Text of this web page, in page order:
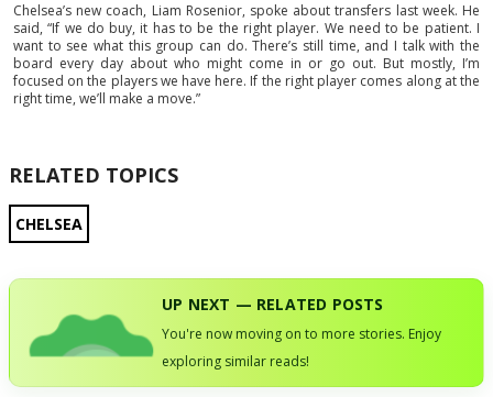
Chelsea’s new coach, Liam Rosenior, spoke about transfers last week. He
said, “If we do buy, it has to be the right player. We need to be patient. I
want to see what this group can do. There’s still time, and I talk with the
board every day about who might come in or go out. But mostly, I’m
focused on the players we have here. If the right player comes along at the
right time, we’ll make a move.”
RELATED TOPICS
CHELSEA
UP NEXT — RELATED POSTS
You're now moving on to more stories. Enjoy
exploring similar reads!